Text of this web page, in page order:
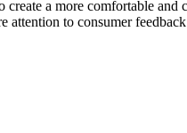
a more comfortable
attention to consumer